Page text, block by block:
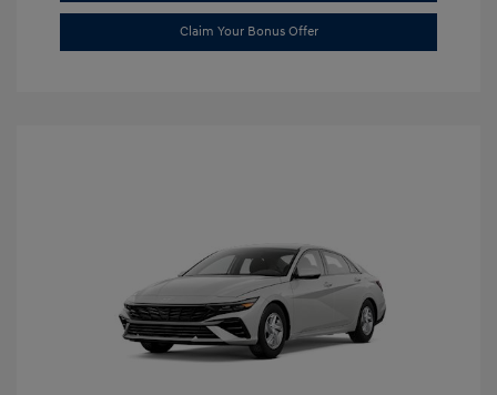
Claim Your Bonus Offer